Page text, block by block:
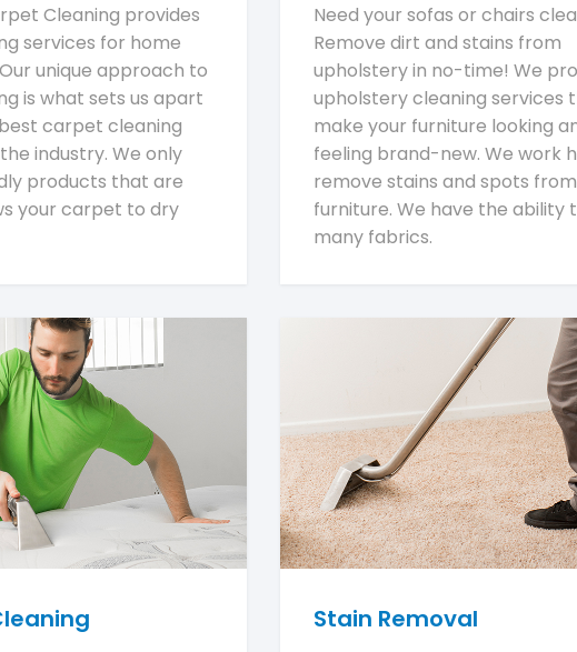
Cleaning provides
services for home
unique approach to
is what sets us apart
carpet cleaning
industry. We only
products that are
your carpet to dry
Need your sofas or chairs
Remove dirt and stains from
upholstery in no-time! We
upholstery cleaning services
make your furniture looking
feeling brand-new. We work
remove stains and spots from
furniture. We have the ability
many fabrics.
Stain Removal